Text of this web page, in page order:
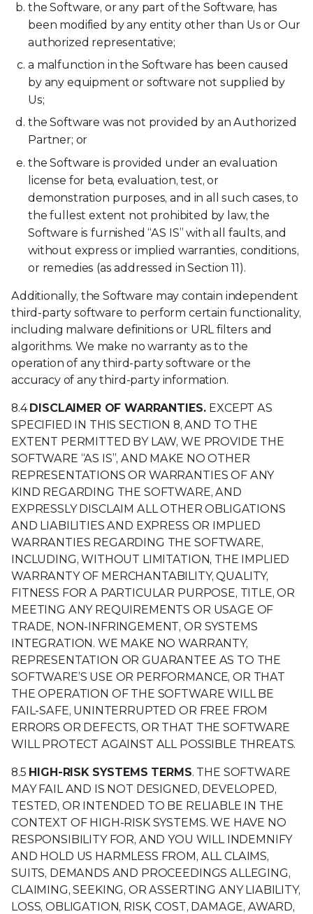
the Software, or any part of the Software, has
been modified by any entity other than Us or Our
authorized representative;
a malfunction in the Software has been caused
by any equipment or software not supplied by
Us;
the Software was not provided by an Authorized
Partner; or
the Software is provided under an evaluation
license for beta, evaluation, test, or
demonstration purposes, and in all such cases, to
the fullest extent not prohibited by law, the
Software is furnished “AS IS” with all faults, and
without express or implied warranties, conditions,
or remedies (as addressed in Section 11).
Additionally, the Software may contain independent
third-party software to perform certain functionality,
including malware definitions or URL filters and
algorithms. We make no warranty as to the
operation of any third-party software or the
accuracy of any third-party information.
8.4DISCLAIMER OF WARRANTIES. EXCEPT AS
SPECIFIED IN THIS SECTION 8, AND TO THE
EXTENT PERMITTED BY LAW, WE PROVIDE THE
SOFTWARE “AS IS”, AND MAKE NO OTHER
REPRESENTATIONS OR WARRANTIES OF ANY
KIND REGARDING THE SOFTWARE, AND
EXPRESSLY DISCLAIM ALL OTHER OBLIGATIONS
AND LIABILITIES AND EXPRESS OR IMPLIED
WARRANTIES REGARDING THE SOFTWARE,
INCLUDING, WITHOUT LIMITATION, THE IMPLIED
WARRANTY OF MERCHANTABILITY, QUALITY,
FITNESS FOR A PARTICULAR PURPOSE, TITLE, OR
MEETING ANY REQUIREMENTS OR USAGE OF
TRADE, NON-INFRINGEMENT, OR SYSTEMS
INTEGRATION. WE MAKE NO WARRANTY,
REPRESENTATION OR GUARANTEE AS TO THE
SOFTWARE’S USE OR PERFORMANCE, OR THAT
THE OPERATION OF THE SOFTWARE WILL BE
FAIL-SAFE, UNINTERRUPTED OR FREE FROM
ERRORS OR DEFECTS, OR THAT THE SOFTWARE
WILL PROTECT AGAINST ALL POSSIBLE THREATS.
8.5 HIGH-RISK SYSTEMS TERMS. THE SOFTWARE
MAY FAIL AND IS NOT DESIGNED, DEVELOPED,
TESTED, OR INTENDED TO BE RELIABLE IN THE
CONTEXT OF HIGH-RISK SYSTEMS. WE HAVE NO
RESPONSIBILITY FOR, AND YOU WILL INDEMNIFY
AND HOLD US HARMLESS FROM, ALL CLAIMS,
SUITS, DEMANDS AND PROCEEDINGS ALLEGING,
CLAIMING, SEEKING, OR ASSERTING ANY LIABILITY,
LOSS, OBLIGATION, RISK, COST, DAMAGE, AWARD,